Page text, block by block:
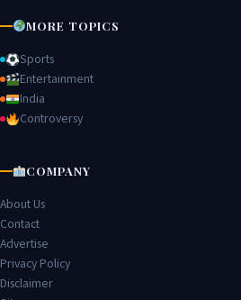
MORE TOPICS
Sports
Entertainment
India
Controversy
COMPANY
About Us
Contact
Advertise
Privacy Policy
Disclaimer